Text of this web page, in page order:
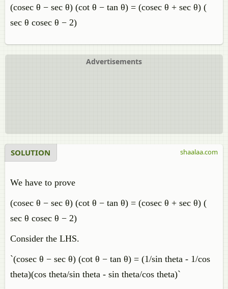
(cosec θ − sec θ) (cot θ − tan θ) = (cosec θ + sec θ) (
sec θ cosec θ − 2)
Advertisements
SOLUTION
We have to prove
(cosec θ − sec θ) (cot θ − tan θ) = (cosec θ + sec θ) (
sec θ cosec θ − 2)
Consider the LHS.
`(cosec θ − sec θ) (cot θ − tan θ) = (1/sin theta - 1/cos
theta)(cos theta/sin theta - sin theta/cos theta)`
shaalaa.com